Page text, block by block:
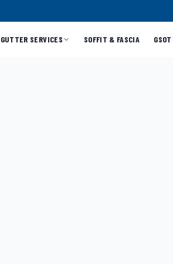
GUTTER SERVICES SOFFIT & FASCIA